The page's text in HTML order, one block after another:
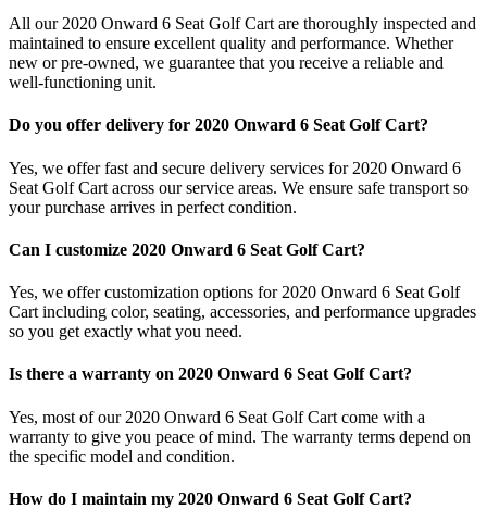
All our 2020 Onward 6 Seat Golf Cart are thoroughly inspected and
maintained to ensure excellent quality and performance. Whether
new or pre-owned, we guarantee that you receive a reliable and
well-functioning unit.
Do you offer delivery for 2020 Onward 6 Seat Golf Cart?
Yes, we offer fast and secure delivery services for 2020 Onward 6
Seat Golf Cart across our service areas. We ensure safe transport so
your purchase arrives in perfect condition.
Can I customize 2020 Onward 6 Seat Golf Cart?
Yes, we offer customization options for 2020 Onward 6 Seat Golf
Cart including color, seating, accessories, and performance upgrades
so you get exactly what you need.
Is there a warranty on 2020 Onward 6 Seat Golf Cart?
Yes, most of our 2020 Onward 6 Seat Golf Cart come with a
warranty to give you peace of mind. The warranty terms depend on
the specific model and condition.
How do I maintain my 2020 Onward 6 Seat Golf Cart?